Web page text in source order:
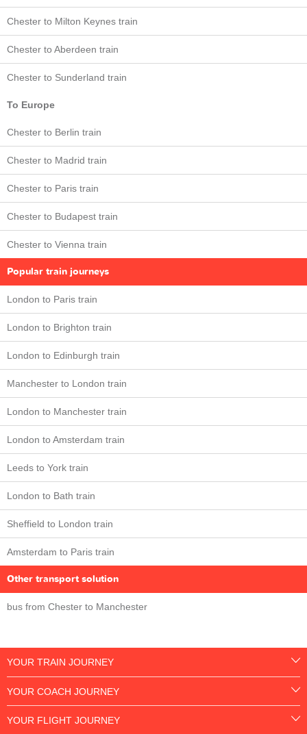
Chester to Milton Keynes train
Chester to Aberdeen train
Chester to Sunderland train
To Europe
Chester to Berlin train
Chester to Madrid train
Chester to Paris train
Chester to Budapest train
Chester to Vienna train
Popular train journeys
London to Paris train
London to Brighton train
London to Edinburgh train
Manchester to London train
London to Manchester train
London to Amsterdam train
Leeds to York train
London to Bath train
Sheffield to London train
Amsterdam to Paris train
Other transport solution
bus from Chester to Manchester
YOUR TRAIN JOURNEY
YOUR COACH JOURNEY
YOUR FLIGHT JOURNEY